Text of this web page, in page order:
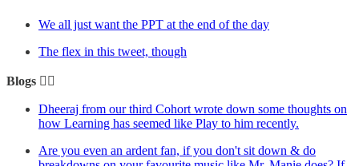
We all just want the PPT at the end of the day
The flex in this tweet, though
Blogs ✍🏼
Dheeraj from our third Cohort wrote down some thoughts on
how Learning has seemed like Play to him recently.
Are you even an ardent fan, if you don't sit down & do